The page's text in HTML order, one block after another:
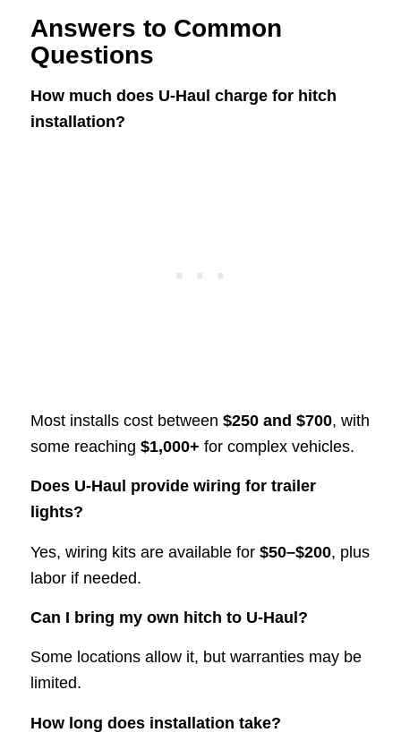
Answers to Common
Questions
How much does U-Haul charge for hitch
installation?
Most installs cost between $250 and $700, with
some reaching $1,000+ for complex vehicles.
Does U-Haul provide wiring for trailer
lights?
Yes, wiring kits are available for $50–$200, plus
labor if needed.
Can I bring my own hitch to U-Haul?
Some locations allow it, but warranties may be
limited.
How long does installation take?